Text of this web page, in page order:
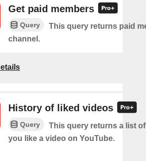
Get paid members
Query
This query returns paid
channel.
History of liked videos
Query
This query returns a list
you like a video on YouTube.